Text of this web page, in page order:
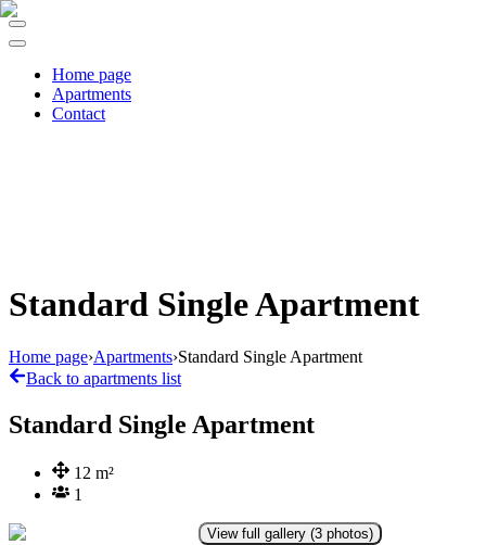
Home page
Apartments
Contact
Standard Single Apartment
Home page›Apartments›Standard Single Apartment
Back to apartments list
Standard Single Apartment
12 m²
1
View full gallery (3 photos)